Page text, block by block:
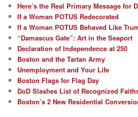
Here’s the Real Primary Message for
If a Woman POTUS Redecorated
If a Woman POTUS Behaved Like
“Damascus Gate”: Art in the Seaport
Declaration of Independence at 250
Boston and the Tartan Army
Unemployment and Your Life
Boston Flags for Flag Day
DoD Slashes List of Recognized
Boston’s 2 New Residential